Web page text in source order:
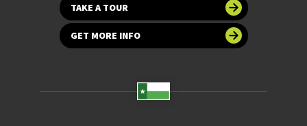
TAKE A TOUR
GET MORE INFO